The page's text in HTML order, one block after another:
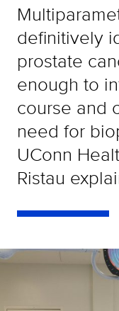
definitively
prostate
enough to
course and
need for
UConn
Ristau